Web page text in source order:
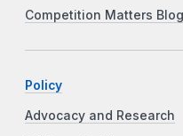
Competition Matters Blog
Policy
Advocacy and Research